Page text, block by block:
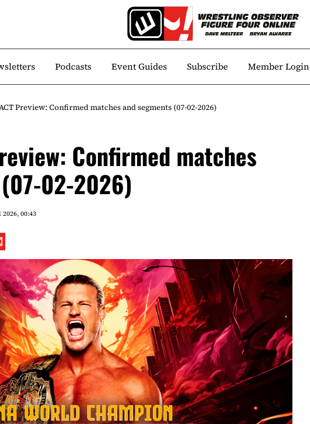
Podcasts Event Guides Subscribe Member Login
Preview: Confirmed matches and segments (07-02-2026)
Confirmed matches
02-2026)
00:43